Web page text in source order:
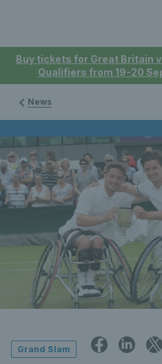
Buy tickets for Great Britain
Qualifiers from 19-20
News
Grand Slam